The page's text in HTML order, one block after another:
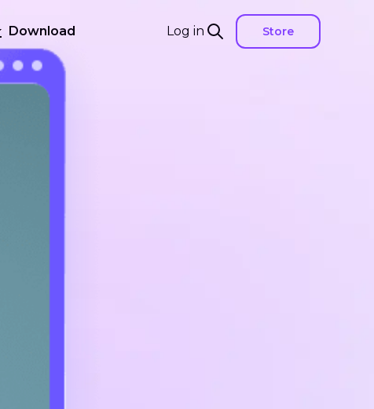
Log in Store
Download